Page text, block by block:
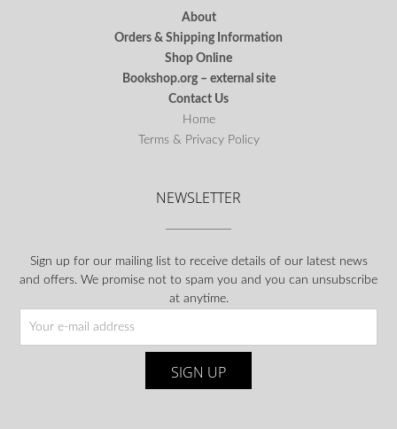
About
Orders & Shipping Information
Shop Online
Bookshop.org – external site
Contact Us
Home
Terms & Privacy Policy
NEWSLETTER
Sign up for our mailing list to receive details of our latest news
and offers. We promise not to spam you and you can unsubscribe
at anytime.